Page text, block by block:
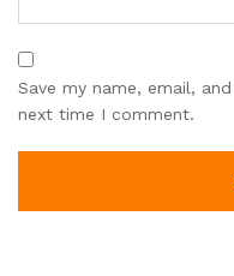
Save my name, email,
next time I comment.